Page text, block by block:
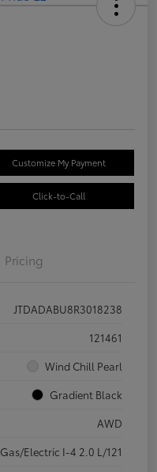
Customize My Payment
Click-to-Call
Pricing
JTDADABU8R3018238
121461
Wind Chill Pearl
Gradient Black
AWD
Gas/Electric I-4 2.0 L/121